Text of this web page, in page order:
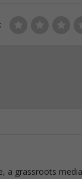
a grassroots